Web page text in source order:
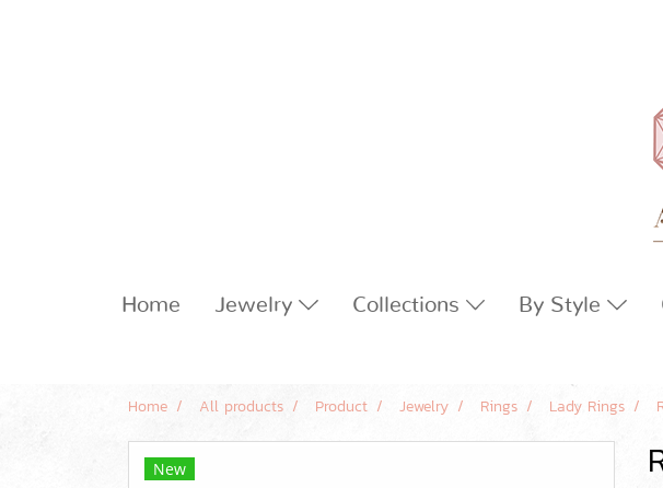
Home Jewelry Collections By Style
Home All products Product Jewelry Rings Lady Rings
New